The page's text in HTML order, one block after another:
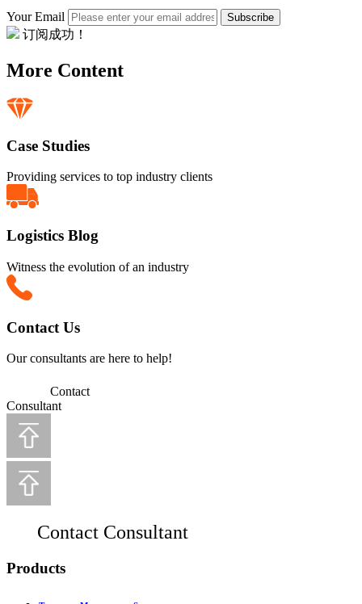
Your Email Subscribe
订阅成功！
More Content
Case Studies
Providing services to top industry clients
Logistics Blog
Witness the evolution of an industry
Contact Us
Our consultants are here to help!
Contact
Consultant
Contact Consultant
Products